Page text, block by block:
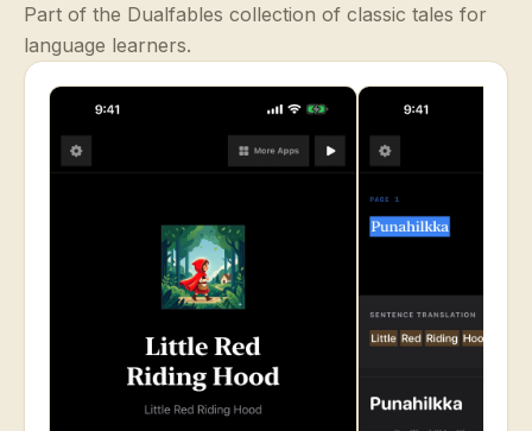
Part of the Dualfables collection of classic tales for
language learners.